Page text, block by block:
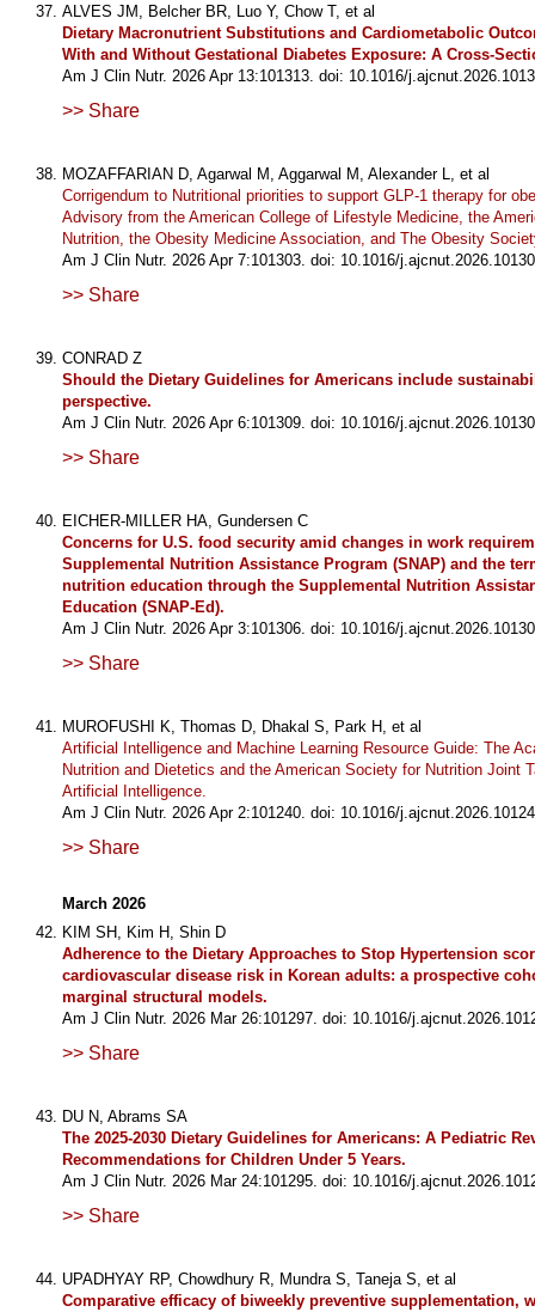
ALVES JM, Belcher BR, Luo Y, Chow T, et al
Dietary Macronutrient Substitutions and Cardiometabolic
With and Without Gestational Diabetes Exposure: A Cross-
Am J Clin Nutr. 2026 Apr 13:101313. doi: 10.1016/
>> Share
MOZAFFARIAN D, Agarwal M, Aggarwal M, Alexander L, et al
Corrigendum to Nutritional priorities to support GLP-1 therapy for
Advisory from the American College of Lifestyle Medicine, the
Nutrition, the Obesity Medicine Association, and The Obesity
Am J Clin Nutr. 2026 Apr 7:101303. doi: 10.1016/
>> Share
CONRAD Z
Should the Dietary Guidelines for Americans include
perspective.
Am J Clin Nutr. 2026 Apr 6:101309. doi: 10.1016/
>> Share
EICHER-MILLER HA, Gundersen C
Concerns for U.S. food security amid changes in work
Supplemental Nutrition Assistance Program (SNAP) and the
nutrition education through the Supplemental Nutrition
Education (SNAP-Ed).
Am J Clin Nutr. 2026 Apr 3:101306. doi: 10.1016/
>> Share
MUROFUSHI K, Thomas D, Dhakal S, Park H, et al
Artificial Intelligence and Machine Learning Resource Guide: The
Nutrition and Dietetics and the American Society for Nutrition Joint
Artificial Intelligence.
Am J Clin Nutr. 2026 Apr 2:101240. doi: 10.1016/
>> Share
March 2026
KIM SH, Kim H, Shin D
Adherence to the Dietary Approaches to Stop Hypertension
cardiovascular disease risk in Korean adults: a prospective
marginal structural models.
Am J Clin Nutr. 2026 Mar 26:101297. doi: 10.1016/
>> Share
DU N, Abrams SA
The 2025-2030 Dietary Guidelines for Americans: A Pediatric
Recommendations for Children Under 5 Years.
Am J Clin Nutr. 2026 Mar 24:101295. doi: 10.1016/
>> Share
UPADHYAY RP, Chowdhury R, Mundra S, Taneja S, et al
Comparative efficacy of biweekly preventive supplementation,